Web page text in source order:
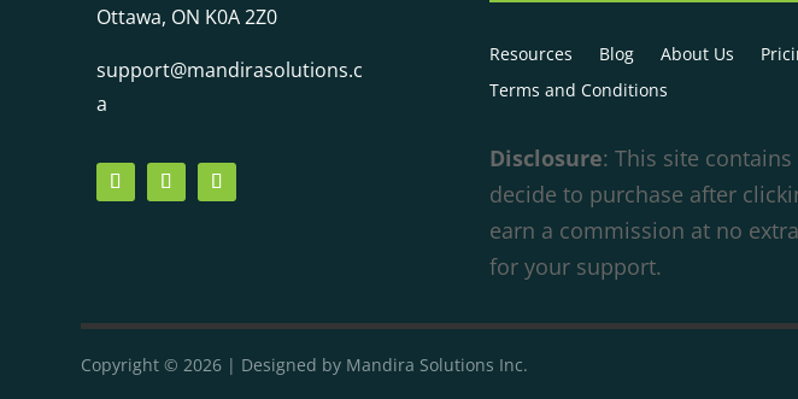
Ottawa, ON K0A 2Z0
support@mandirasolutions.c
a
Resources Blog About Us
Terms and Conditions
Disclosure: This site
decide to purchase after
earn a commission at no
for your support.
Copyright © 2026 | Designed by Mandira Solutions Inc.
We respect your privacy
Cookies help us improve your experience,
deliver personalized content, and analyze
by clicking
Customize